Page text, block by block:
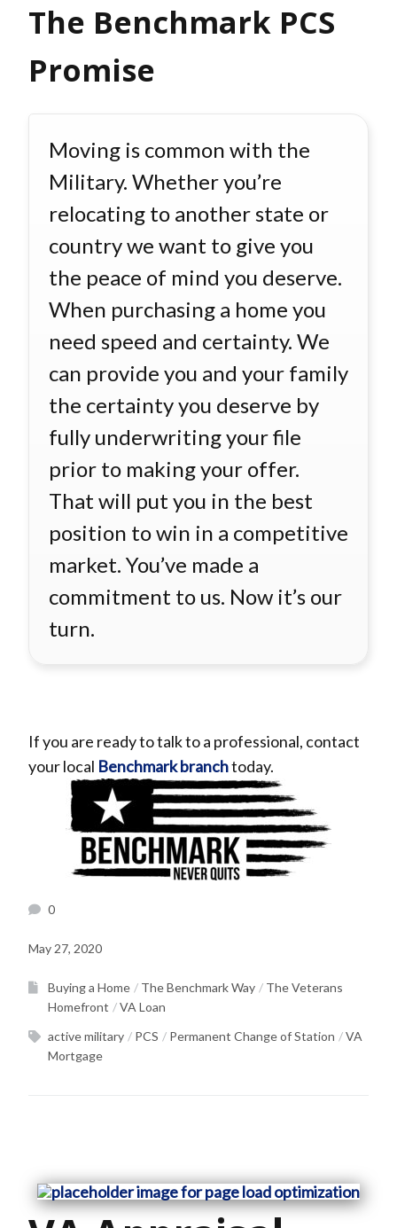
The Benchmark PCS
Promise
Moving is common with the
Military. Whether you’re
relocating to another state or
country we want to give you
the peace of mind you deserve.
When purchasing a home you
need speed and certainty. We
can provide you and your family
the certainty you deserve by
fully underwriting your file
prior to making your offer.
That will put you in the best
position to win in a competitive
market. You’ve made a
commitment to us. Now it’s our
turn.
If you are ready to talk to a professional, contact
your local Benchmark branchtoday.
0
May 27, 2020
Buying a Home The Benchmark Way
The Veterans
Homefront
VA Loan
active military
PCS Permanent Change of Station
VA
Mortgage